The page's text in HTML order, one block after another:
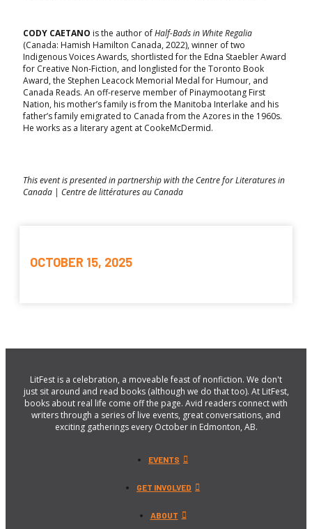
CODY CAETANO is the author ofHalf-Bads in White Regalia
(Canada: Hamish Hamilton Canada, 2022), winner of two
Indigenous Voices Awards, shortlisted for the Edna Staebler Award
for Creative Non-Fiction, and longlisted for the Toronto Book
Award, the Stephen Leacock Memorial Medal for Humour, and
Canada Reads. An off-reserve member of Pinaymootang First
Nation, his mother’s family is from the Manitoba Interlake and his
father’s family emigrated to Canada from the Azores in the 1960s.
He works as a literary agent at CookeMcDermid.
This event is presented in partnership with the Centre for Literatures in
Canada | Centre de littératures au Canada
OCTOBER 15, 2025
LitFest is a celebration, a moveable feast of nonfiction. We don't
just sit around and read books (although we do that too). At LitFest,
books about real life come off the page. Avid readers connect with
writers through a series of live events, great conversations, and
exciting gatherings every October in Edmonton, AB.
EVENTS
GET INVOLVED
ABOUT